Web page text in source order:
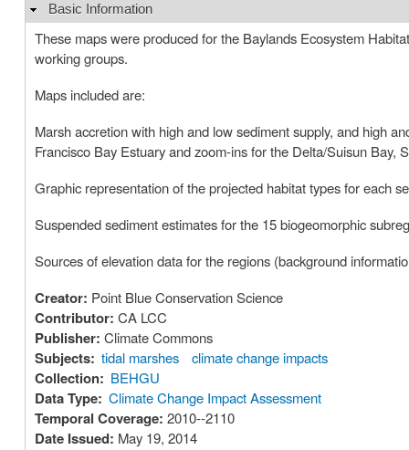
Hide
Basic Information
These maps were produced for the Baylands Ecosystem
working groups.
Maps included are:
Marsh accretion with high and low sediment supply, and high
Francisco Bay Estuary and zoom-ins for the Delta/Suisun Bay,
Graphic representation of the projected habitat types for each
Suspended sediment estimates for the 15 biogeomorphic
Sources of elevation data for the regions (background
Creator: Point Blue Conservation Science
Contributor: CA LCC
Publisher: Climate Commons
Subjects: tidal marshes climate change impacts
Collection: BEHGU
Data Type: Climate Change Impact Assessment
Temporal Coverage: 2010--2110
Date Issued: May 19, 2014